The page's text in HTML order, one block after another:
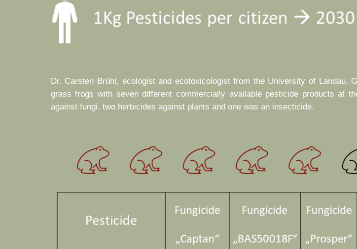
Dr. Carsten Brühl, ecologist and ecotoxicologist from the University of Landau,
grass frogs with seven different commercially available pesticide products at
against fungi, two herbicides against plants and one was an insecticide.